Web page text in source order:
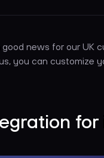
news for our UK
you can customize